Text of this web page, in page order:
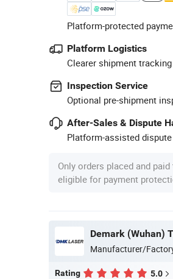
Platform-protected
Platform Logistics
Clearer shipment
Inspection Service
Optional pre-shipment
After-Sales & Dispute
Platform-assisted
Only orders placed and
eligible for payment
Demark (Wuhan)
Manufacturer/
Rating 5.0